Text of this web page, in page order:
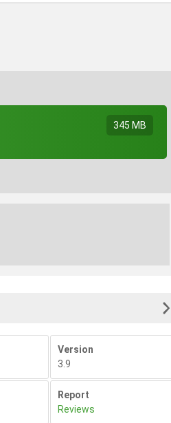
345 MB
Version
3.9
Report
Reviews